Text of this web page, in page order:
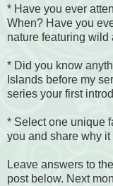
* Have you ever
When? Have you
nature featuring
* Did you know
Islands before my
series your first
* Select one unique
you and share why
Leave answers to
post below. Next